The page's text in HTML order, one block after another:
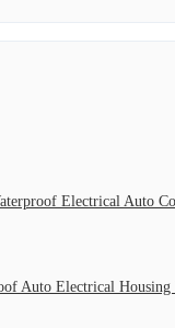
Electrical Auto
Auto Electrical